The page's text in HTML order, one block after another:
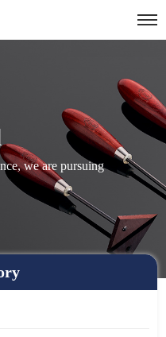
we are pursuing